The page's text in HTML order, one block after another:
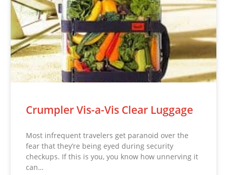
Crumpler Vis-a-Vis Clear Luggage
Most infrequent travelers get paranoid over the
fear that they’re being eyed during security
checkups. If this is you, you know how unnerving it
can…